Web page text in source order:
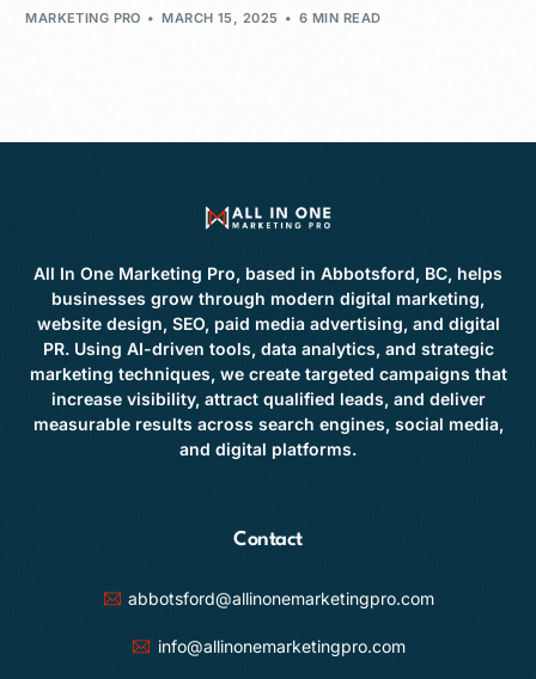
MARKETING PRO MARCH 15, 2025 6 MIN READ
All In One Marketing Pro, based in Abbotsford, BC, helps
businesses grow through modern digital marketing,
website design, SEO, paid media advertising, and digital
PR. Using AI-driven tools, data analytics, and strategic
marketing techniques, we create targeted campaigns that
increase visibility, attract qualified leads, and deliver
measurable results across search engines, social media,
and digital platforms.
Contact
abbotsford@allinonemarketingpro.com
info@allinonemarketingpro.com